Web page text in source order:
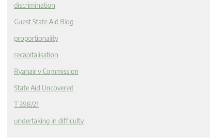
discrimination
Guest State Aid Blog
proportionality
recapitalisation
Ryanair v Commission
State Aid Uncovered
T 398/21
undertaking in difficulty